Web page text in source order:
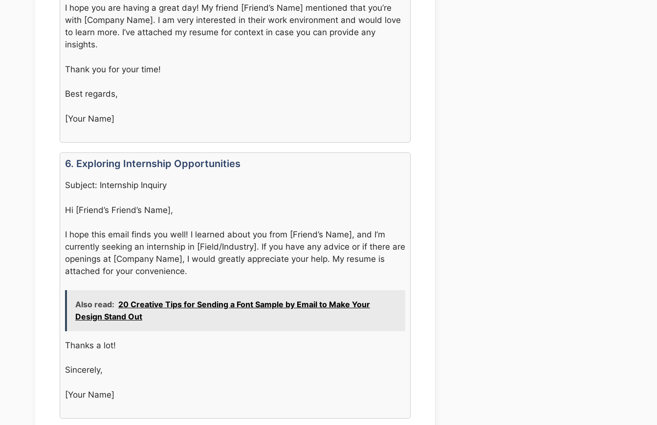
I hope you are having a great day! My friend [Friend’s Name] mentioned that you’re
with [Company Name]. I am very interested in their work environment and would love
to learn more. I’ve attached my resume for context in case you can provide any
insights.
Thank you for your time!
Best regards,
[Your Name]
6. Exploring Internship Opportunities
Subject: Internship Inquiry
Hi [Friend’s Friend’s Name],
I hope this email finds you well! I learned about you from [Friend’s Name], and I’m
currently seeking an internship in [Field/Industry]. If you have any advice or if there are
openings at [Company Name], I would greatly appreciate your help. My resume is
attached for your convenience.
Also read: 20 Creative Tips for Sending a Font Sample by Email to Make Your
Design Stand Out
Thanks a lot!
Sincerely,
[Your Name]